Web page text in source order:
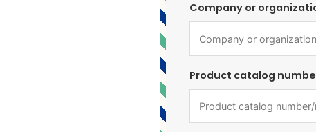
Company or
Product catalog